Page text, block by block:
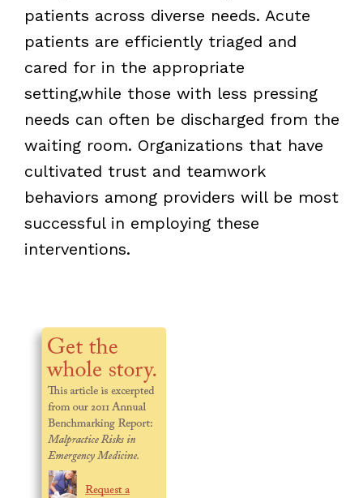
patients across diverse needs. Acute
patients are efficiently triaged and
cared for in the appropriate
setting,while those with less pressing
needs can often be discharged from the
waiting room. Organizations that have
cultivated trust and teamwork
behaviors among providers will be most
successful in employing these
interventions.